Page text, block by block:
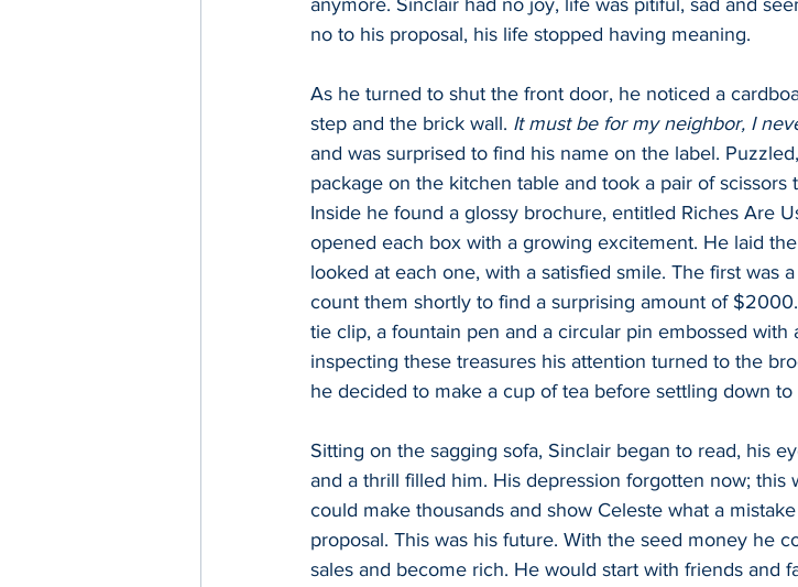
anymore. Sinclair had no joy, life was pitiful, sad and
no to his proposal, his life stopped having meaning.
As he turned to shut the front door, he noticed a
step and the brick wall. It must be for my neighbor, I
and was surprised to find his name on the label.
package on the kitchen table and took a pair of scissors
Inside he found a glossy brochure, entitled Riches Are
opened each box with a growing excitement. He laid
looked at each one, with a satisfied smile. The first was
count them shortly to find a surprising amount of
tie clip, a fountain pen and a circular pin embossed
inspecting these treasures his attention turned to the
he decided to make a cup of tea before settling down to
Sitting on the sagging sofa, Sinclair began to read, his
and a thrill filled him. His depression forgotten now; this
could make thousands and show Celeste what a
proposal. This was his future. With the seed money he
sales and become rich. He would start with friends and